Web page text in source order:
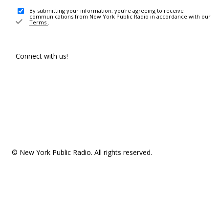
By submitting your information, you're agreeing to receive
communications from New York Public Radio in accordance with our
Terms .
Connect with us!
© New York Public Radio. All rights reserved.